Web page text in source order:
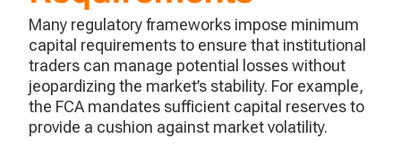
Many regulatory frameworks impose minimum
capital requirements to ensure that institutional
traders can manage potential losses without
jeopardizing the market’s stability. For example,
the FCA mandates sufficient capital reserves to
provide a cushion against market volatility.